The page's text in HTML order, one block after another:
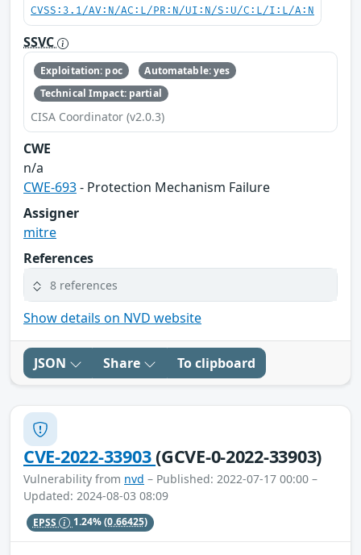
CVSS:3.1/AV:N/AC:L/PR:N/UI:N/S:U/C:L/I:L/A:N
SSVC
Exploitation: poc
Automatable: yes
Technical Impact: partial
CISA Coordinator (v2.0.3)
CWE
n/a
CWE-693- Protection Mechanism Failure
Assigner
mitre
References
8 references
Show details on NVD website
JSON Share To clipboard
CVE-2022-33903(GCVE-0-2022-33903)
Vulnerability from nvd – Published: 2022-07-17 00:00 –
Updated: 2024-08-03 08:09
EPSS 1.24%(0.66425)